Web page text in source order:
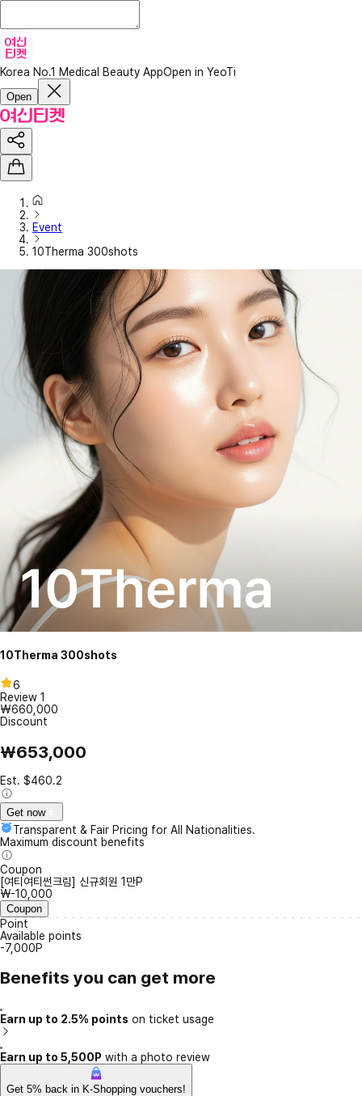
Korea No.1 Medical Beauty AppOpen in YeoTi
Open
Event
10Therma 300shots
10Therma 300shots
6
Review 1
₩660,000
Discount
₩653,000
Est. $460.2
Get now
Transparent & Fair Pricing for All Nationalities.
Maximum discount benefits
Coupon
[여티여티썬크림] 신규회원 1만P
₩-10,000
Coupon
Point
Available points
-7,000P
Benefits you can get more
Earn up to 2.5% points on ticket usage
Earn up to 5,500P with a photo review
Get 5% back in K-Shopping vouchers!